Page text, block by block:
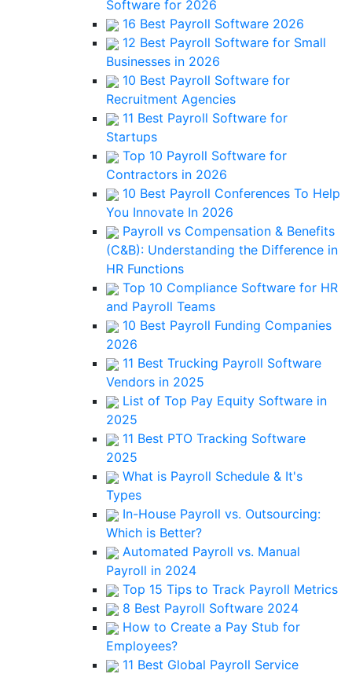
Software for 2026
16 Best Payroll Software 2026
12 Best Payroll Software for Small
Businesses in 2026
10 Best Payroll Software for
Recruitment Agencies
11 Best Payroll Software for
Startups
Top 10 Payroll Software for
Contractors in 2026
10 Best Payroll Conferences To Help
You Innovate In 2026
Payroll vs Compensation & Benefits
(C&B): Understanding the Difference in
HR Functions
Top 10 Compliance Software for HR
and Payroll Teams
10 Best Payroll Funding Companies
2026
11 Best Trucking Payroll Software
Vendors in 2025
List of Top Pay Equity Software in
2025
11 Best PTO Tracking Software
2025
What is Payroll Schedule & It's
Types
In-House Payroll vs. Outsourcing:
Which is Better?
Automated Payroll vs. Manual
Payroll in 2024
Top 15 Tips to Track Payroll Metrics
8 Best Payroll Software 2024
How to Create a Pay Stub for
Employees?
11 Best Global Payroll Service